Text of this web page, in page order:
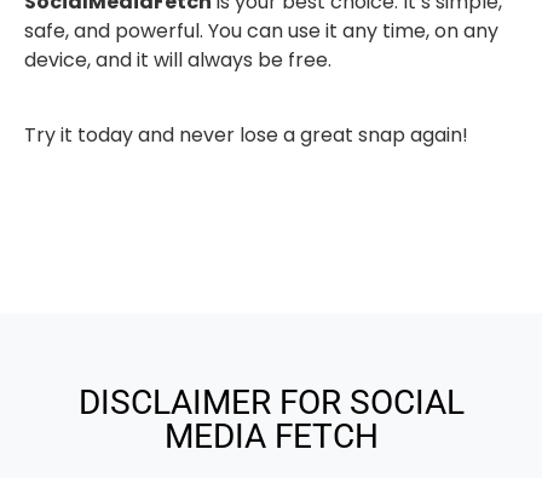
safe, and powerful. You can use it any time, on any
device, and it will always be free.
Try it today and never lose a great snap again!
DISCLAIMER FOR SOCIAL
MEDIA FETCH